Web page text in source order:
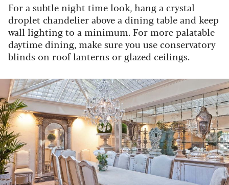
For a subtle night time look, hang a crystal
droplet chandelier above a dining table and keep
wall lighting to a minimum. For more palatable
daytime dining, make sure you use conservatory
blinds on roof lanterns or glazed ceilings.